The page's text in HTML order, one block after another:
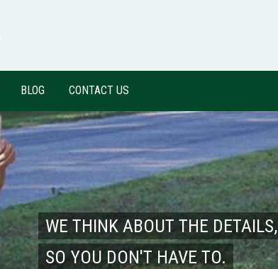
BLOG CONTACT US
WE THINK ABOUT THE DETAILS,
SO YOU DON'T HAVE TO.